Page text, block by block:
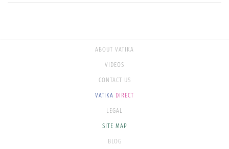
ABOUT VATIKA
VIDEOS
CONTACT US
VATIKA DIRECT
LEGAL
SITE MAP
BLOG